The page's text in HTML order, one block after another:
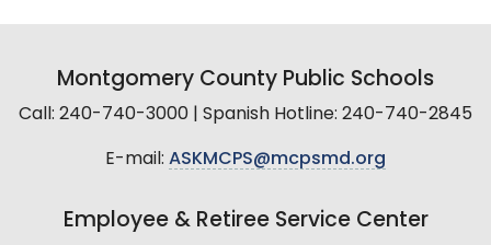
Montgomery County Public Schools
Call: 240-740-3000 | Spanish Hotline: 240-740-2845
E-mail: ASKMCPS@mcpsmd.org
Employee & Retiree Service Center